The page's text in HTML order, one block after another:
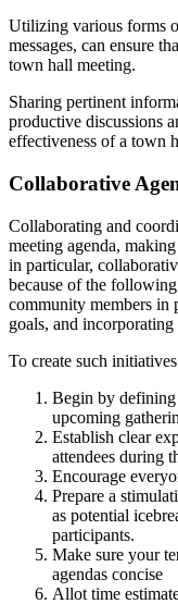
Utilizing various forms
messages, can ensure
town hall meeting.
Sharing pertinent
productive discussions
effectiveness of a town
Collaborative
Collaborating and
meeting agenda,
in particular,
because of the
community members in
goals, and incorporating
To create such
Begin by defining
upcoming
Establish clear
attendees during
Encourage
Prepare a
as potential
participants.
Make sure your
agendas concise
Allot time